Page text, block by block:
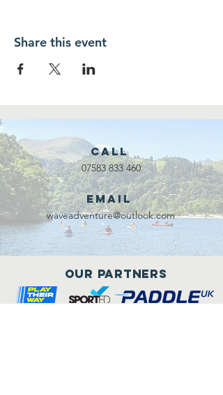
Share this event
Call
07583 833 460
Email
waveadventure@outlook.com
Our Partners